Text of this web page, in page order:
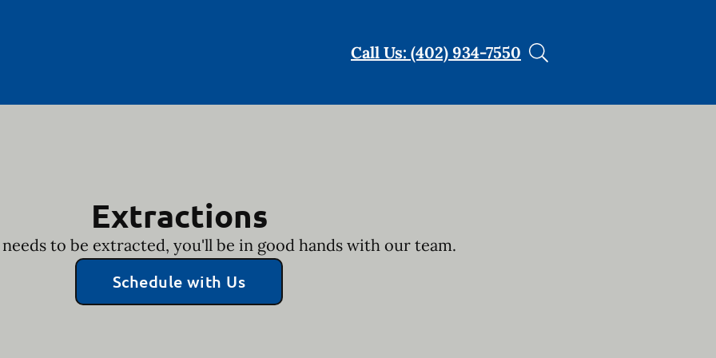
Call Us: (402) 934-7550
Extractions
to be extracted, you'll be in good hands with our team.
Schedule with Us